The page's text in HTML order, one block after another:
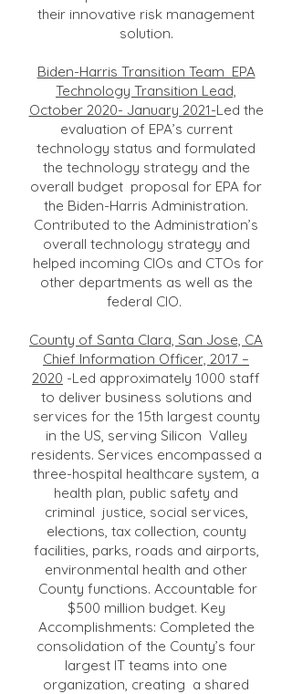
their innovative risk management
solution.
Biden-Harris Transition Team EPA
Technology Transition Lead,
October 2020- January 2021-Led the
evaluation of EPA’s current
technology status and formulated
the technology strategy and the
overall budget proposal for EPA for
the Biden-Harris Administration.
Contributed to the Administration’s
overall technology strategy and
helped incoming CIOs and CTOs for
other departments as well as the
federal CIO.
County of Santa Clara, San Jose, CA
Chief Information Officer, 2017 –
2020 -Led approximately 1000 staff
to deliver business solutions and
services for the 15th largest county
in the US, serving Silicon Valley
residents. Services encompassed a
three-hospital healthcare system, a
health plan, public safety and
criminal justice, social services,
elections, tax collection, county
facilities, parks, roads and airports,
environmental health and other
County functions. Accountable for
$500 million budget. Key
Accomplishments: Completed the
consolidation of the County’s four
largest IT teams into one
organization, creating a shared